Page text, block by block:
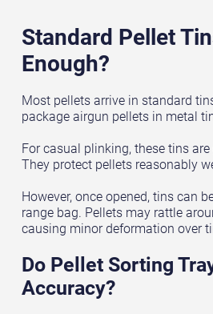
Standard Pellet
Enough?
Most pellets arrive in standard
package airgun pellets in metal
For casual plinking, these tins
They protect pellets reasonably
However, once opened, tins can
range bag. Pellets may rattle
causing minor deformation over
Do Pellet Sorting
Accuracy?